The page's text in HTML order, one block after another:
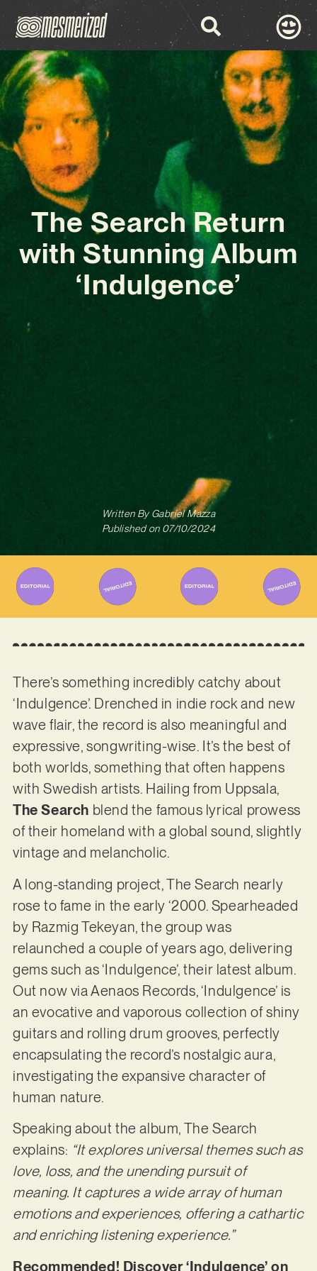
The Search Return
with Stunning Album
‘Indulgence’
Written ByGabriel Mazza
Published on 07/10/2024
There’s something incredibly catchy about
‘Indulgence’. Drenched in indie rock and new
wave flair, the record is also meaningful and
expressive, songwriting-wise. It’s the best of
both worlds, something that often happens
with Swedish artists. Hailing from Uppsala,
The Search blend the famous lyrical prowess
of their homeland with a global sound, slightly
vintage and melancholic.
A long-standing project, The Search nearly
rose to fame in the early ‘2000. Spearheaded
by Razmig Tekeyan, the group was
relaunched a couple of years ago, delivering
gems such as ‘Indulgence’, their latest album.
Out now via Aenaos Records, ‘Indulgence’ is
an evocative and vaporous collection of shiny
guitars and rolling drum grooves, perfectly
encapsulating the record’s nostalgic aura,
investigating the expansive character of
human nature.
Speaking about the album, The Search
explains: “It explores universal themes such as
love, loss, and the unending pursuit of
meaning. It captures a wide array of human
emotions and experiences, offering a cathartic
and enriching listening experience.”
Recommended! Discover ‘Indulgence’ on